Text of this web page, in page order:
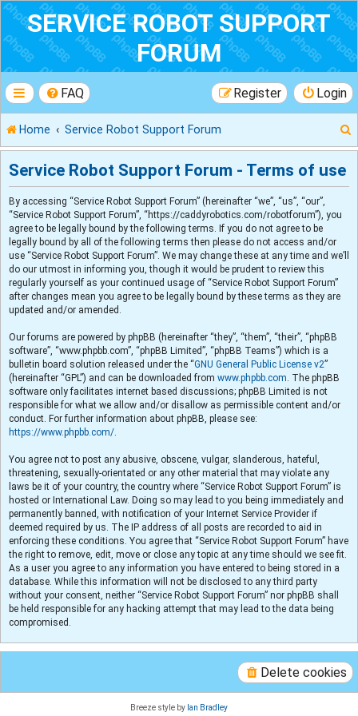
SERVICE ROBOT SUPPORT
FORUM
FAQ Login
Register
Home Service Robot Support Forum
e
Service Robot Support Forum - Terms of use
By accessing “Service Robot Support Forum” (hereinafter “we”, “us”, “our”,
“Service Robot Support Forum”, “https://caddyrobotics.com/robotforum”), you
agree to be legally bound by the following terms. If you do not agree to be
legally bound by all of the following terms then please do not access and/or
use “Service Robot Support Forum”. We may change these at any time and we’ll
do our utmost in informing you, though it would be prudent to review this
regularly yourself as your continued usage of “Service Robot Support Forum”
after changes mean you agree to be legally bound by these terms as they are
updated and/or amended.
Our forums are powered by phpBB (hereinafter “they”, “them”, “their”, “phpBB
software”, “www.phpbb.com”, “phpBB Limited”, “phpBB Teams”) which is a
bulletin board solution released under the “GNU General Public License v2”
(hereinafter “GPL”) and can be downloaded from www.phpbb.com. The phpBB
software only facilitates internet based discussions; phpBB Limited is not
responsible for what we allow and/or disallow as permissible content and/or
conduct. For further information about phpBB, please see:
https://www.phpbb.com/.
You agree not to post any abusive, obscene, vulgar, slanderous, hateful,
threatening, sexually-orientated or any other material that may violate any
laws be it of your country, the country where “Service Robot Support Forum” is
hosted or International Law. Doing so may lead to you being immediately and
permanently banned, with notification of your Internet Service Provider if
deemed required by us. The IP address of all posts are recorded to aid in
enforcing these conditions. You agree that “Service Robot Support Forum” have
the right to remove, edit, move or close any topic at any time should we see fit.
As a user you agree to any information you have entered to being stored in a
database. While this information will not be disclosed to any third party
without your consent, neither “Service Robot Support Forum” nor phpBB shall
be held responsible for any hacking attempt that may lead to the data being
compromised.
Delete cookies
Breeze style by Ian Bradley